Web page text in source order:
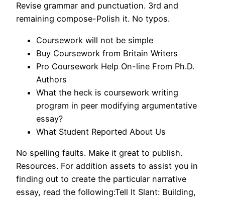
Revise grammar and punctuation. 3rd and
remaining compose-Polish it. No typos.
Coursework will not be simple
Buy Coursework from Britain Writers
Pro Coursework Help On-line From Ph.D.
Authors
What the heck is coursework writing
program in peer modifying argumentative
essay?
What Student Reported About Us
No spelling faults. Make it great to publish.
Resources. For addition assets to assist you in
finding out to create the particular narrative
essay, read the following:Tell It Slant: Building,